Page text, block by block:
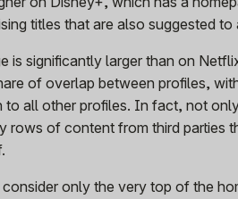
titles that are also suggested to
is significantly larger than on
of overlap between profiles,
all other profiles. In fact, not
rows of content from third parties
only the very top of the